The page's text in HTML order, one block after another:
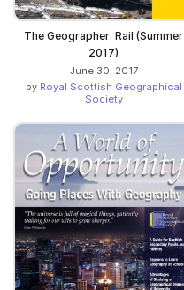
The Geographer: Rail (Summer
2017)
June 30, 2017
by Royal Scottish Geographical
Society